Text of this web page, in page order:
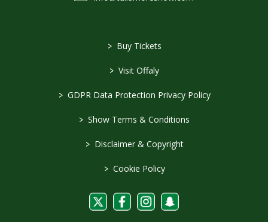
> Buy Tickets
> Visit Offaly
> GDPR Data Protection Privacy Policy
> Show Terms & Conditions
> Disclaimer & Copyright
> Cookie Policy